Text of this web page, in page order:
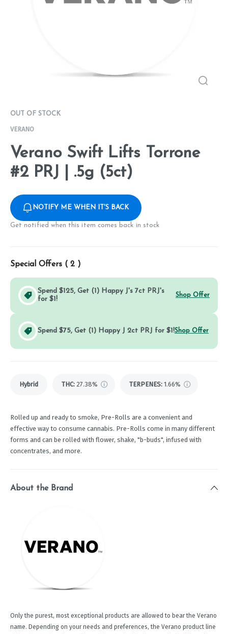
OUT OF STOCK
VERANO
Verano Swift Lifts Torrone
#2 PRJ | .5g (5ct)
NOTIFY ME WHEN IT'S BACK
Get notified when this item comes back in stock
Special Offers ( 2 )
Spend $125, Get (1) Happy J's 7ct PRJ's
for $1!
Shop Offer
Spend $75, Get (1) Happy J 2ct PRJ for $1!Shop Offer
Hybrid THC: 27.38% TERPENES: 1.66%
Rolled up and ready to smoke, Pre-Rolls are a convenient and
effective way to consume cannabis. Pre-Rolls come in many different
forms and can be rolled with flower, shake, "b-buds", infused with
concentrates, and more.
About the Brand
Only the purest, most exceptional products are allowed to bear the Verano
name. Depending on your needs and preferences, the Verano product line